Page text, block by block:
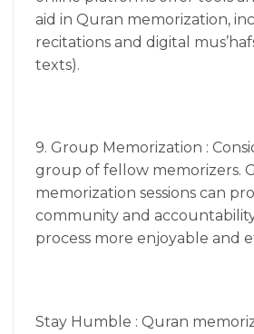
aid in Quran memorization,
recitations and digital
texts).
9. Group Memorization :
group of fellow memorizers.
memorization sessions can
community and
process more enjoyable and
Stay Humble : Quran